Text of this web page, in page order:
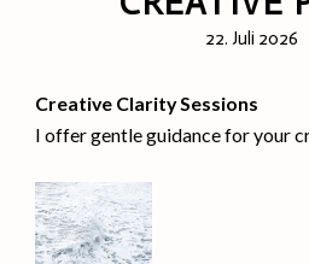
22. Juli 2026
Creative Clarity Sessions
I offer gentle guidance for your